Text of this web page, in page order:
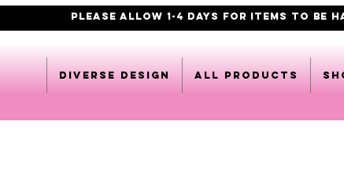
PLEASE ALLOW 1-4 DAYS FOR ITEMS TO BE
DIVERSE DESIGN All products